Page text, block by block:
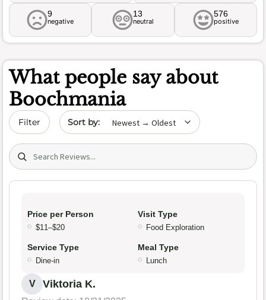
9
negative
13
neutral
576
positive
What people say about
Boochmania
Filter Sort by date
Search (title/text)
Price per Person
$11–$20
Visit Type
Food Exploration
Service Type
Dine-in
Meal Type
Lunch
V Viktoria K.